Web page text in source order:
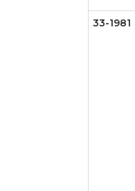
33-1981